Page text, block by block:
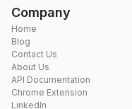
Company
Home
Blog
Contact Us
About Us
API Documentation
Chrome Extension
LinkedIn